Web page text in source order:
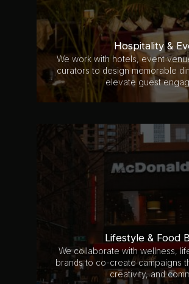
Hospitality &
We work with hotels, event
curators to design memorable
elevate guest
Lifestyle & Food
We collaborate with wellness,
brands to co-create campaigns
creativity, and